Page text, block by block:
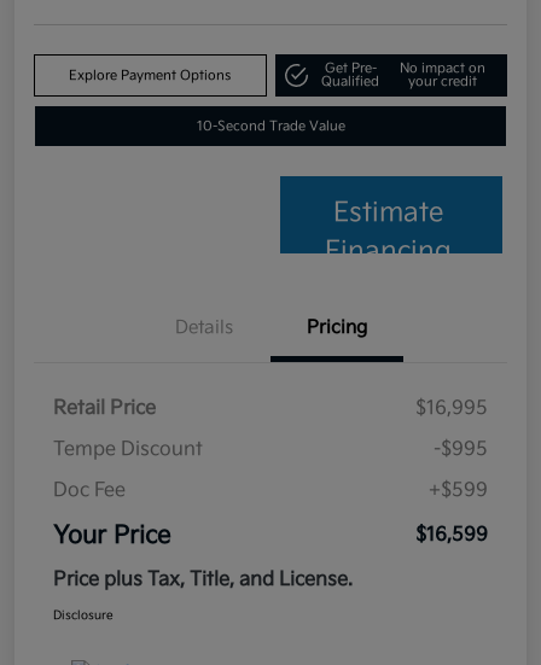
Explore Payment Options
Get Pre-
Qualified
No impact on
your credit
10-Second Trade Value
Estimate
Financing
Details Pricing
Retail Price
$16,995
Tempe Discount
-$995
Doc Fee
+$599
Your Price
$16,599
Price plus Tax, Title, and License.
Disclosure